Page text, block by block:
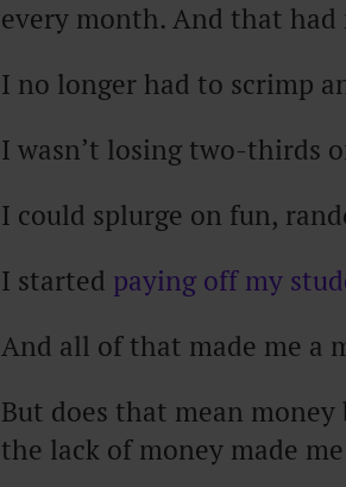
every month. And that
I no longer had to scrimp
I wasn’t losing two-thirds
I could splurge on fun,
I started paying off my
And all of that made me a
But does that mean
the lack of money made